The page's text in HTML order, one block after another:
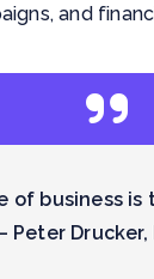
and
of business
Peter